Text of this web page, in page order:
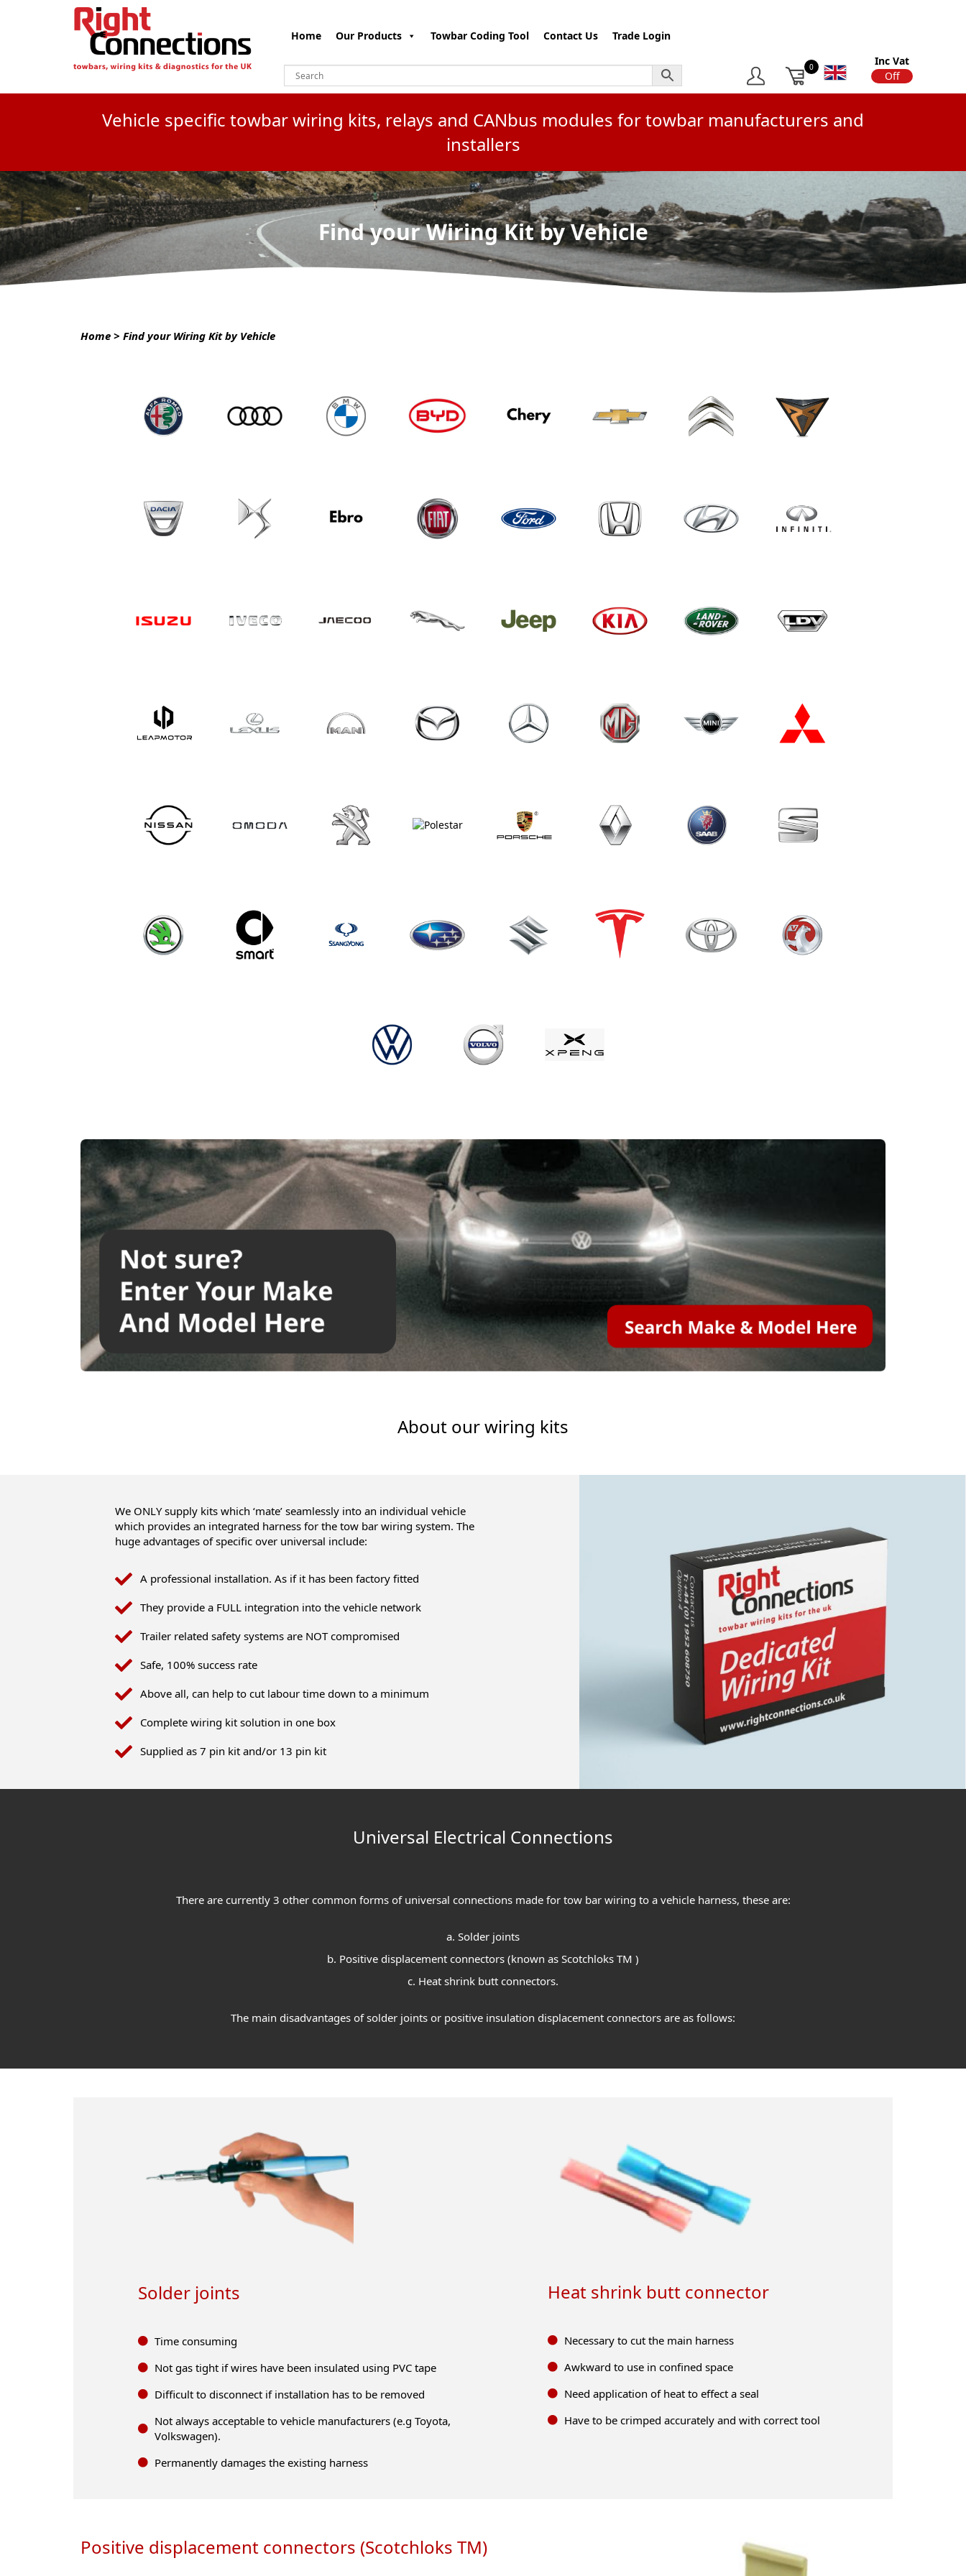
Home Our Products Towbar Coding Tool Contact Us Trade Login
0
Inc Vat
On
Off
Vehicle specific towbar wiring kits, relays and CANbus modules for towbar manufacturers and
installers
Find your Wiring Kit by Vehicle
Home > Find your Wiring Kit by Vehicle
About our wiring kits
We ONLY supply kits which ‘mate’ seamlessly into an individual vehicle
which provides an integrated harness for the tow bar wiring system. The
huge advantages of specific over universal include:
A professional installation. As if it has been factory fitted
They provide a FULL integration into the vehicle network
Trailer related safety systems are NOT compromised
Safe, 100% success rate
Above all, can help to cut labour time down to a minimum
Complete wiring kit solution in one box
Supplied as 7 pin kit and/or 13 pin kit
Universal Electrical Connections
There are currently 3 other common forms of universal connections made for tow bar wiring to a vehicle harness, these are:
a. Solder joints
b. Positive displacement connectors (known as Scotchloks TM )
c. Heat shrink butt connectors.
The main disadvantages of solder joints or positive insulation displacement connectors are as follows:
Solder joints
Time consuming
Not gas tight if wires have been insulated using PVC tape
Difficult to disconnect if installation has to be removed
Not always acceptable to vehicle manufacturers (e.g Toyota,
Volkswagen).
Permanently damages the existing harness
Heat shrink butt connector
Necessary to cut the main harness
Awkward to use in confined space
Need application of heat to effect a seal
Have to be crimped accurately and with correct tool
Positive displacement connectors (Scotchloks TM)